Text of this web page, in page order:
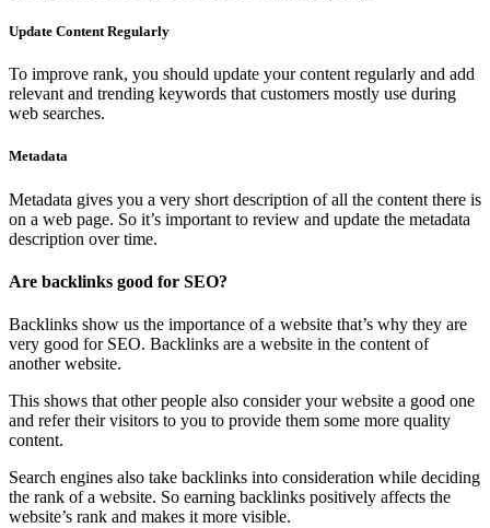
Update Content Regularly
To improve rank, you should update your content regularly and add
relevant and trending keywords that customers mostly use during
web searches.
Metadata
Metadata gives you a very short description of all the content there is
on a web page. So it’s important to review and update the metadata
description over time.
Are backlinks good for SEO?
Backlinks show us the importance of a website that’s why they are
very good for SEO. Backlinks are a website in the content of
another website.
This shows that other people also consider your website a good one
and refer their visitors to you to provide them some more quality
content.
Search engines also take backlinks into consideration while deciding
the rank of a website. So earning backlinks positively affects the
website’s rank and makes it more visible.